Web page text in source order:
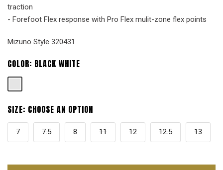
traction
- Forefoot Flex response with Pro Flex mulit-zone flex points
Mizuno Style 320431
COLOR: BLACK WHITE
SIZE: CHOOSE AN OPTION
7 7.5 8 11 12 12.5 13